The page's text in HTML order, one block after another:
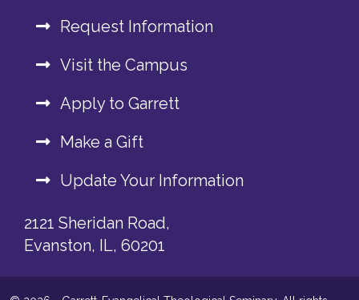
Request Information
Visit the Campus
Apply to Garrett
Make a Gift
Update Your Information
2121 Sheridan Road,
Evanston, IL, 60201